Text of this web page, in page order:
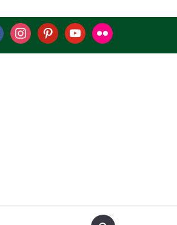
instagrampinterestyoutubeflickr